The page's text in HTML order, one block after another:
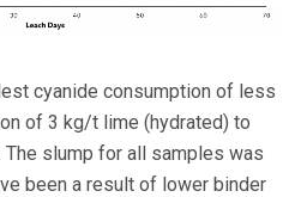
cyanide consumption of less
of 3 kg/t lime (hydrated) to
The slump for all samples was
been a result of lower binder